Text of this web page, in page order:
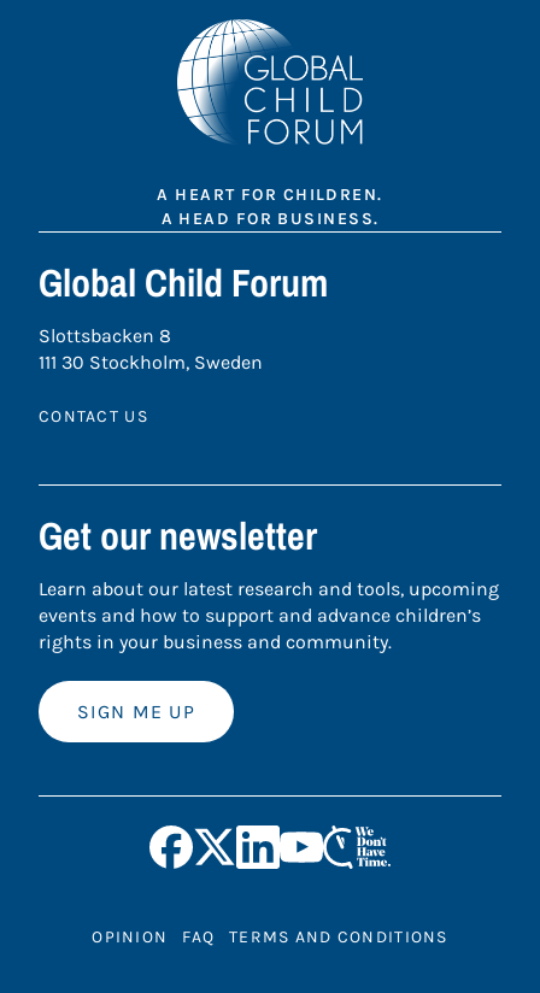
A HEART FOR CHILDREN.
A HEAD FOR BUSINESS.
Global Child Forum
Slottsbacken 8
111 30 Stockholm, Sweden
CONTACT US
Get our newsletter
Learn about our latest research and tools, upcoming
events and how to support and advance children’s
rights in your business and community.
SIGN ME UP
OPINION FAQ TERMS AND CONDITIONS